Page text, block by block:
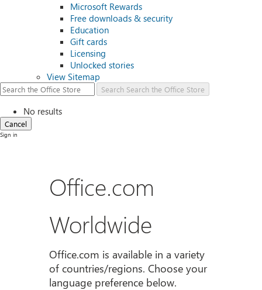
Microsoft Rewards
Free downloads & security
Education
Gift cards
Licensing
Unlocked stories
View Sitemap
Search Search the Office Store
No results
Cancel
Sign in
Office.com
Worldwide
Office.com is available in a variety
of countries/regions. Choose your
language preference below.